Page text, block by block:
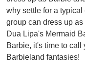
why settle for a
group can dress up
Dua Lipa's Mermaid
Barbie, it's time to
Barbieland fantasies!